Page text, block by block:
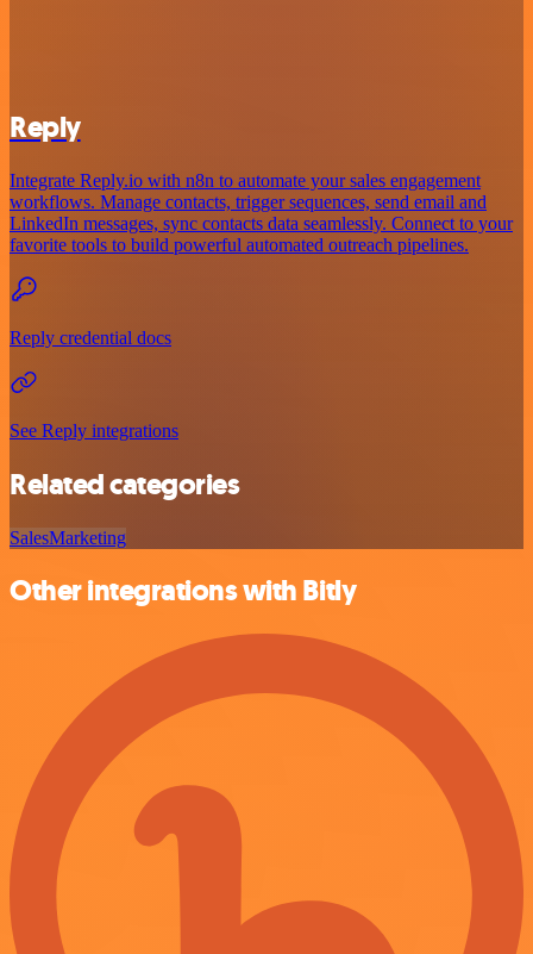
Reply
Integrate Reply.io with n8n to automate your sales engagement
workflows. Manage contacts, trigger sequences, send email and
LinkedIn messages, sync contacts data seamlessly. Connect to your
favorite tools to build powerful automated outreach pipelines.
Reply credential docs
See Reply integrations
Related categories
SalesMarketing
Other integrations with Bitly